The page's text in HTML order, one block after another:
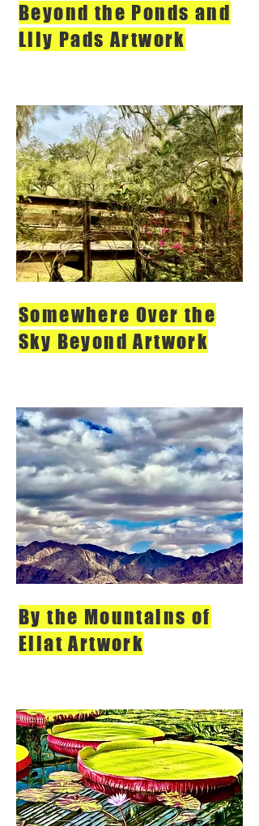
Beyond the Ponds and
Lily Pads Artwork
Somewhere Over the
Sky Beyond Artwork
By the Mountains of
Eilat Artwork